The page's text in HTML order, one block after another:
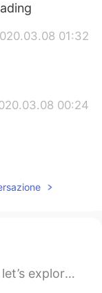
01:32
00:24
and its ability to...